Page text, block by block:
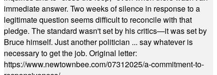
immediate answer. Two weeks of silence in response to a
legitimate question seems difficult to reconcile with that
pledge. The standard wasn't set by his critics—it was set by
Bruce himself. Just another politician ... say whatever is
necessary to get the job. Original letter:
https://www.newtownbee.com/07312025/a-commitment-to-